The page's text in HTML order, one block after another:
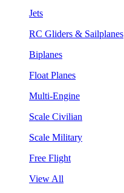
Jets
RC Gliders & Sailplanes
Biplanes
Float Planes
Multi-Engine
Scale Civilian
Scale Military
Free Flight
View All